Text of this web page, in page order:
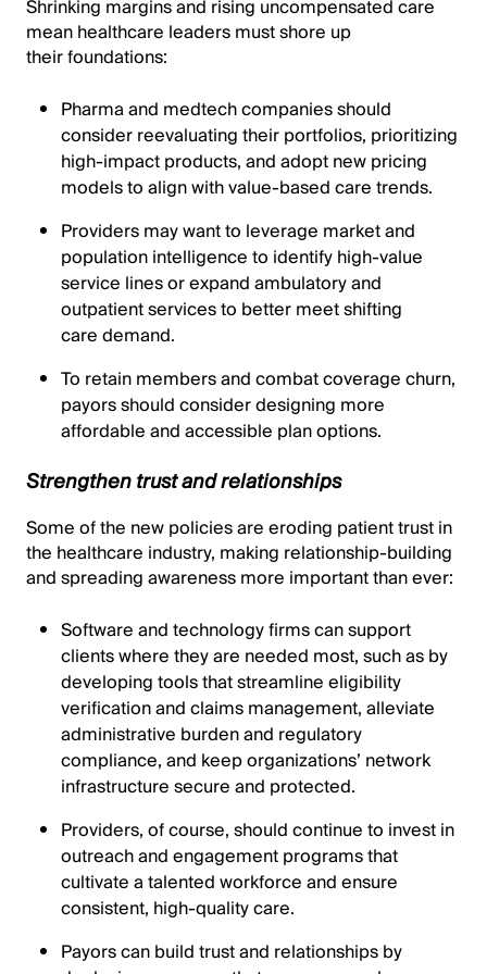
Shrinking margins and rising uncompensated care
mean healthcare leaders must shore up
their foundations:
Pharma and medtech companies should
consider reevaluating their portfolios, prioritizing
high-impact products, and adopt new pricing
models to align with value-based care trends.
Providers may want to leverage market and
population intelligence to identify high-value
service lines or expand ambulatory and
outpatient services to better meet shifting
care demand.
To retain members and combat coverage churn,
payors should consider designing more
affordable and accessible plan options.
Strengthen trust and relationships
Some of the new policies are eroding patient trust in
the healthcare industry, making relationship-building
and spreading awareness more important than ever:
Software and technology firms can support
clients where they are needed most, such as by
developing tools that streamline eligibility
verification and claims management, alleviate
administrative burden and regulatory
compliance, and keep organizations’ network
infrastructure secure and protected.
Providers, of course, should continue to invest in
outreach and engagement programs that
cultivate a talented workforce and ensure
consistent, high-quality care.
Payors can build trust and relationships by